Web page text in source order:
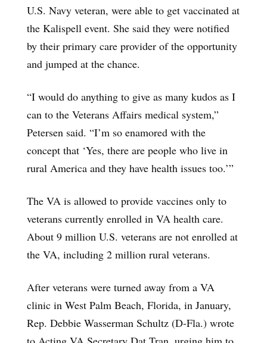
U.S. Navy veteran, were able to get vaccinated at
the Kalispell event. She said they were notified
by their primary care provider of the opportunity
and jumped at the chance.
“I would do anything to give as many kudos as I
can to the Veterans Affairs medical system,”
Petersen said. “I’m so enamored with the
concept that ‘Yes, there are people who live in
rural America and they have health issues too.’”
The VA is allowed to provide vaccines only to
veterans currently enrolled in VA health care.
About 9 million U.S. veterans are not enrolled at
the VA, including 2 million rural veterans.
After veterans were turned away from a VA
clinic in West Palm Beach, Florida, in January,
Rep. Debbie Wasserman Schultz (D-Fla.) wrote